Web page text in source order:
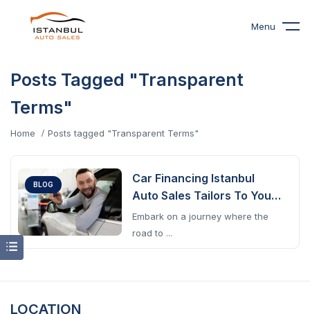
Menu
Posts Tagged "Transparent
Terms"
Home Posts tagged "Transparent Terms"
BLOG
Car Financing Istanbul
Auto Sales Tailors To Your
Journey
Embark on a journey where the
road to ...
LOCATION